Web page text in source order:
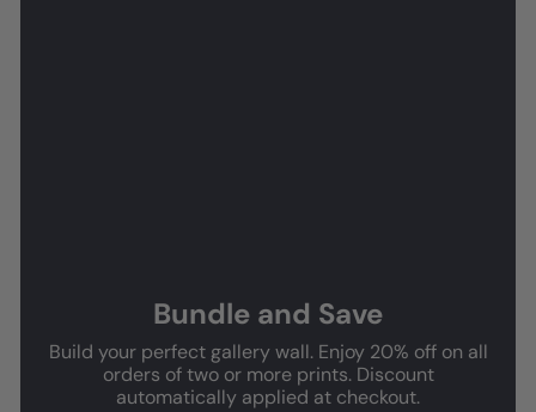
Bundle and Save
Build your perfect gallery wall. Enjoy 20% off on all
orders of two or more prints. Discount
automatically applied at checkout.